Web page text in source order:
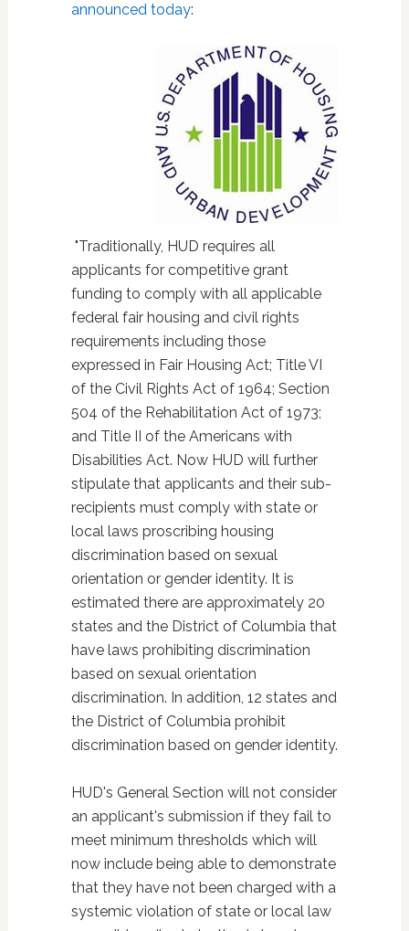
announced today:
"Traditionally, HUD requires all
applicants for competitive grant
funding to comply with all applicable
federal fair housing and civil rights
requirements including those
expressed in Fair Housing Act; Title VI
of the Civil Rights Act of 1964; Section
504 of the Rehabilitation Act of 1973;
and Title II of the Americans with
Disabilities Act. Now HUD will further
stipulate that applicants and their sub-
recipients must comply with state or
local laws proscribing housing
discrimination based on sexual
orientation or gender identity. It is
estimated there are approximately 20
states and the District of Columbia that
have laws prohibiting discrimination
based on sexual orientation
discrimination. In addition, 12 states and
the District of Columbia prohibit
discrimination based on gender identity.
HUD's General Section will not consider
an applicant's submission if they fail to
meet minimum thresholds which will
now include being able to demonstrate
that they have not been charged with a
systemic violation of state or local law